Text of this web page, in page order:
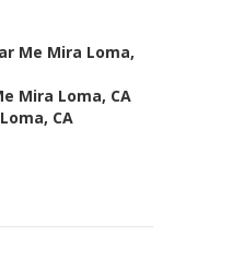
Me Mira Loma,
Mira Loma, CA
CA